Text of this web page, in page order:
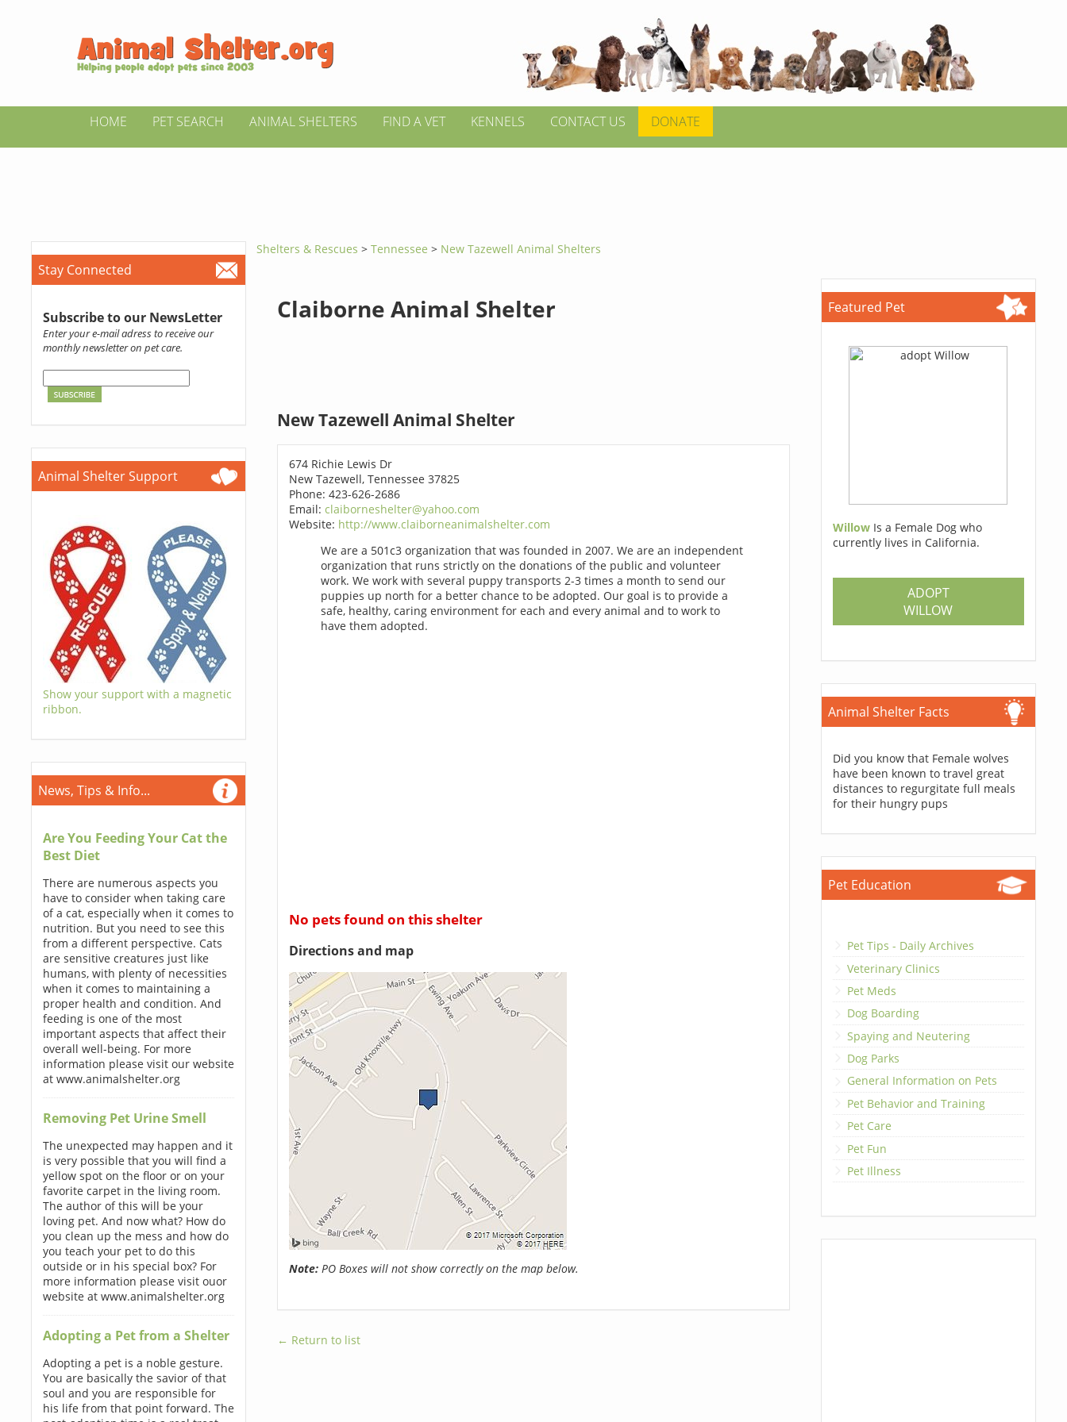
HOME PET SEARCH ANIMAL SHELTERS FIND A VET KENNELS CONTACT US DONATE
Stay Connected
Subscribe to our NewsLetter
Enter your e-mail adress to receive our
monthly newsletter on pet care.
Animal Shelter Support
Show your support with a magnetic
ribbon.
News, Tips & Info...
Are You Feeding Your Cat the
Best Diet
There are numerous aspects you
have to consider when taking care
of a cat, especially when it comes to
nutrition. But you need to see this
from a different perspective. Cats
are sensitive creatures just like
humans, with plenty of necessities
when it comes to maintaining a
proper health and condition. And
feeding is one of the most
important aspects that affect their
overall well-being. For more
information please visit our website
at www.animalshelter.org
Removing Pet Urine Smell
The unexpected may happen and it
is very possible that you will find a
yellow spot on the floor or on your
favorite carpet in the living room.
The author of this will be your
loving pet. And now what? How do
you clean up the mess and how do
you teach your pet to do this
outside or in his special box? For
more information please visit ouor
website at www.animalshelter.org
Adopting a Pet from a Shelter
Adopting a pet is a noble gesture.
You are basically the savior of that
soul and you are responsible for
his life from that point forward. The
Shelters & Rescues >Tennessee> New Tazewell Animal Shelters
Claiborne Animal Shelter
New Tazewell Animal Shelter
674 Richie Lewis Dr
New Tazewell, Tennessee 37825
Phone: 423-626-2686
Email: claiborneshelter@yahoo.com
Website: http://www.claiborneanimalshelter.com
We are a 501c3 organization that was founded in 2007. We are an independent
organization that runs strictly on the donations of the public and volunteer
work. We work with several puppy transports 2-3 times a month to send our
puppies up north for a better chance to be adopted. Our goal is to provide a
safe, healthy, caring environment for each and every animal and to work to
have them adopted.
No pets found on this shelter
Directions and map
Note:PO Boxes will not show correctly on the map below.
← Return to list
Featured Pet
Willow Is a Female Dog who
currently lives in California.
ADOPT
WILLOW
Animal Shelter Facts
Did you know that Female wolves
have been known to travel great
distances to regurgitate full meals
for their hungry pups
Pet Education
Pet Tips - Daily Archives
Veterinary Clinics
Pet Meds
Dog Boarding
Spaying and Neutering
Dog Parks
General Information on Pets
Pet Behavior and Training
Pet Care
Pet Fun
Pet Illness